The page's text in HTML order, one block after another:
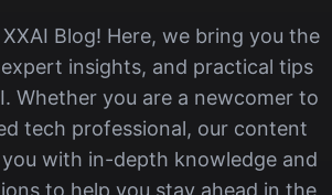
Blog! Here, we bring you the
insights, and practical tips
Whether you are a newcomer to
tech professional, our content
with in-depth knowledge and
to help you stay ahead in the